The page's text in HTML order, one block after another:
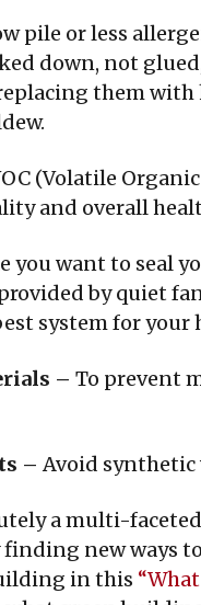
pile or less
down, not
them
(Volatile
and overall
you want to seal
by quiet
system for your
– To prevent
–Avoid synthetic
a multi-
new ways
in this